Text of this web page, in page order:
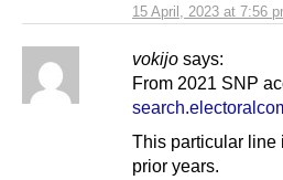
15 April, 2023 at 7:56
vokijo says:
From 2021 SNP
This particular line
prior years.